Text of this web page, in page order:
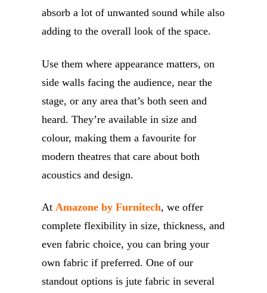
absorb a lot of unwanted sound while also
adding to the overall look of the space.
Use them where appearance matters, on
side walls facing the audience, near the
stage, or any area that’s both seen and
heard. They’re available in size and
colour, making them a favourite for
modern theatres that care about both
acoustics and design.
At Amazone by Furnitech, we offer
complete flexibility in size, thickness, and
even fabric choice, you can bring your
own fabric if preferred. One of our
standout options is jute fabric in several